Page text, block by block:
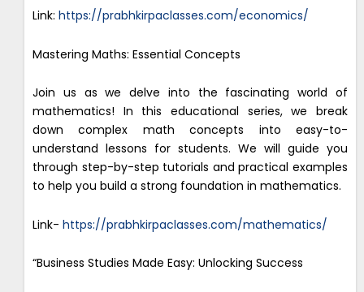
Link: https://prabhkirpaclasses.com/economics/
Mastering Maths: Essential Concepts
Join us as we delve into the fascinating world of
mathematics! In this educational series, we break
down complex math concepts into easy-to-
understand lessons for students. We will guide you
through step-by-step tutorials and practical examples
to help you build a strong foundation in mathematics.
Link- https://prabhkirpaclasses.com/mathematics/
“Business Studies Made Easy: Unlocking Success